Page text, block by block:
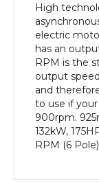
High
electric
has an
RPM is the
output
and
to use if
900rpm.
132kW,
RPM (6